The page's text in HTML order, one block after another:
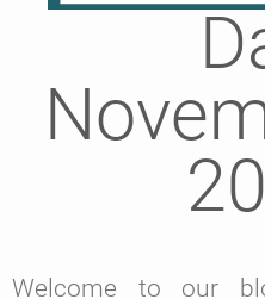
Welcome to our